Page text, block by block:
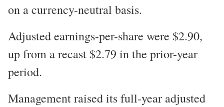
on a currency-neutral basis.
Adjusted earnings-per-share were $2.90,
up from a recast $2.79 in the prior-year
period.
Management raised its full-year adjusted